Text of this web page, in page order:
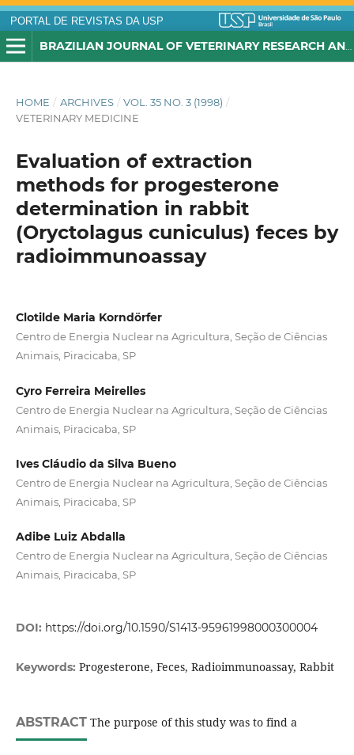
PORTAL DE REVISTAS DA USP
BRAZILIAN JOURNAL OF VETERINARY RESEARCH AND ANIMAL SCIENCE
HOME / ARCHIVES / VOL. 35 NO. 3 (1998) /
VETERINARY MEDICINE
Evaluation of extraction
methods for progesterone
determination in rabbit
(Oryctolagus cuniculus) feces by
radioimmunoassay
Clotilde Maria Korndörfer
Centro de Energia Nuclear na Agricultura, Seção de Ciências
Animais, Piracicaba, SP
Cyro Ferreira Meirelles
Centro de Energia Nuclear na Agricultura, Seção de Ciências
Animais, Piracicaba, SP
Ives Cláudio da Silva Bueno
Centro de Energia Nuclear na Agricultura, Seção de Ciências
Animais, Piracicaba, SP
Adibe Luiz Abdalla
Centro de Energia Nuclear na Agricultura, Seção de Ciências
Animais, Piracicaba, SP
DOI: https://doi.org/10.1590/S1413-95961998000300004
Keywords: Progesterone, Feces, Radioimmunoassay, Rabbit
ABSTRACTThe purpose of this study was to find a